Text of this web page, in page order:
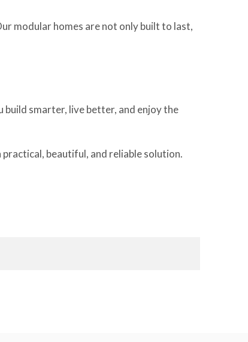
modular homes are not only built to last,
build smarter, live better, and enjoy the
beautiful, and reliable solution.